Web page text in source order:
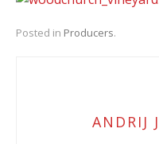
Posted in Producers.
ANDRIJ